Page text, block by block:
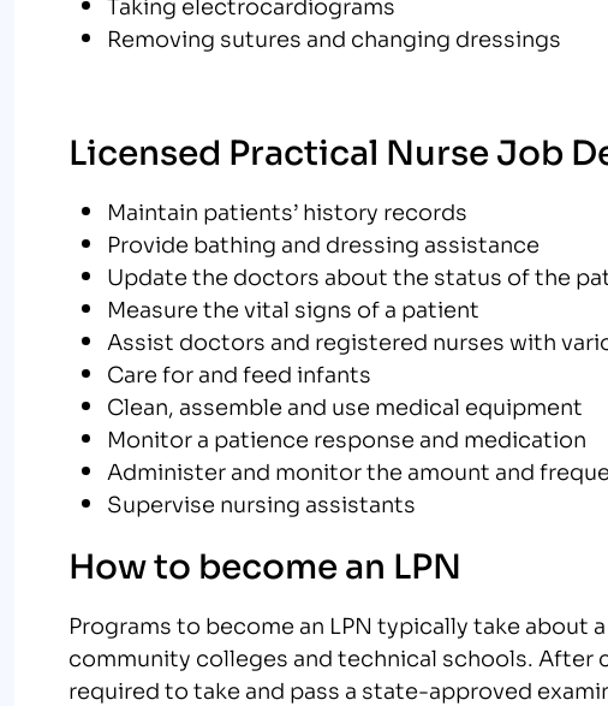
Removing sutures and changing dressings
Licensed Practical Nurse Job
Maintain patients’ history records
Provide bathing and dressing assistance
Update the doctors about the status of the
Measure the vital signs of a patient
Assist doctors and registered nurses with
Care for and feed infants
Clean, assemble and use medical equipment
Monitor a patience response and medication
Administer and monitor the amount and
Supervise nursing assistants
How to become an LPN
Programs to become an LPN typically take about
community colleges and technical schools. After
required to take and pass a state-approved